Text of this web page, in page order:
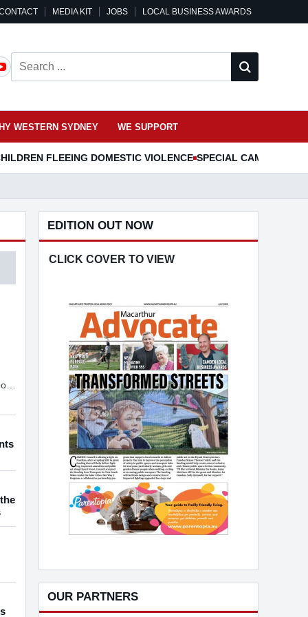
MEDIA KIT JOBS LOCAL BUSINESS AWARDS
Search ...
WESTERN SYDNEY WE SUPPORT
FLEEING DOMESTIC VIOLENCE SPECIAL CAMDEN
WITH HEARING LOSS
EDITION OUT NOW
CLICK COVER TO VIEW
OUR PARTNERS